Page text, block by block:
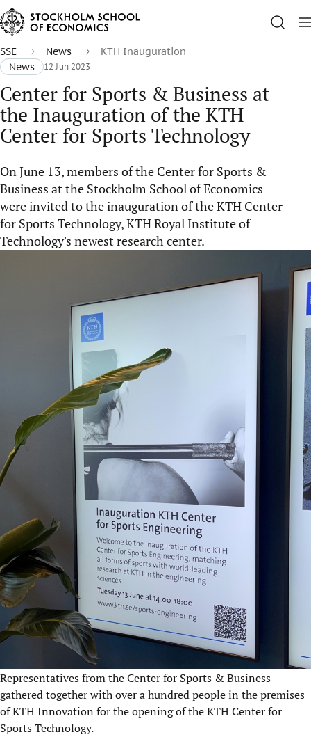
SSE News
KTH Inauguration
News
12 Jun 2023
Center for Sports & Business at
the Inauguration of the KTH
Center for Sports Technology
On June 13, members of the Center for Sports &
Business at the Stockholm School of Economics
were invited to the inauguration of the KTH Center
for Sports Technology, KTH Royal Institute of
Technology's newest research center.
Representatives from the Center for Sports & Business
gathered together with over a hundred people in the premises
of KTH Innovation for the opening of the KTH Center for
Sports Technology.